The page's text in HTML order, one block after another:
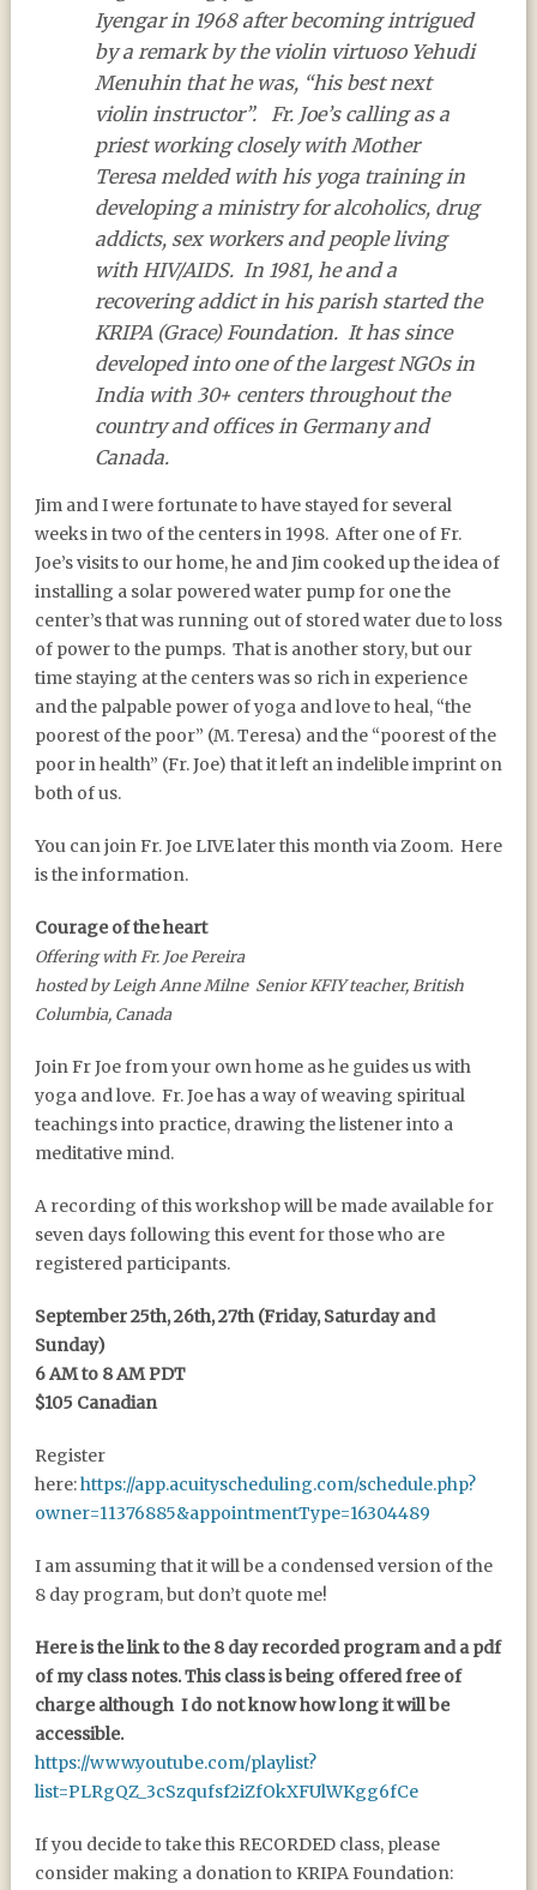
Iyengar in 1968 after becoming intrigued
by a remark by the violin virtuoso Yehudi
Menuhin that he was, “his best next
violin instructor”. Fr. Joe’s calling as a
priest working closely with Mother
Teresa melded with his yoga training in
developing a ministry for alcoholics, drug
addicts, sex workers and people living
with HIV/AIDS. In 1981, he and a
recovering addict in his parish started the
KRIPA (Grace) Foundation. It has since
developed into one of the largest NGOs in
India with 30+ centers throughout the
country and offices in Germany and
Canada.
Jim and I were fortunate to have stayed for several
weeks in two of the centers in 1998. After one of Fr.
Joe’s visits to our home, he and Jim cooked up the idea of
installing a solar powered water pump for one the
center’s that was running out of stored water due to loss
of power to the pumps. That is another story, but our
time staying at the centers was so rich in experience
and the palpable power of yoga and love to heal, “the
poorest of the poor” (M. Teresa) and the “poorest of the
poor in health” (Fr. Joe) that it left an indelible imprint on
both of us.
You can join Fr. Joe LIVE later this month via Zoom. Here
is the information.
Courage of the heart
Offering with Fr. Joe Pereira
hosted by Leigh Anne Milne Senior KFIY teacher, British
Columbia, Canada
Join Fr Joe from your own home as he guides us with
yoga and love. Fr. Joe has a way of weaving spiritual
teachings into practice, drawing the listener into a
meditative mind.
A recording of this workshop will be made available for
seven days following this event for those who are
registered participants.
September 25th, 26th, 27th (Friday, Saturday and
Sunday)
6 AM to 8 AM PDT
$105 Canadian
Register
here:https://app.acuityscheduling.com/schedule.php?
owner=11376885&appointmentType=16304489
I am assuming that it will be a condensed version of the
8 day program, but don’t quote me!
Here is the link to the 8 day recorded program and a pdf
of my class notes. This class is being offered free of
charge although I do not know how long it will be
accessible.
https://www.youtube.com/playlist?
list=PLRgQZ_3cSzqufsf2iZfOkXFUlWKgg6fCe
If you decide to take this RECORDED class, please
consider making a donation to KRIPA Foundation: